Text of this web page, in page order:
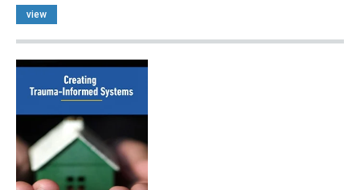
view